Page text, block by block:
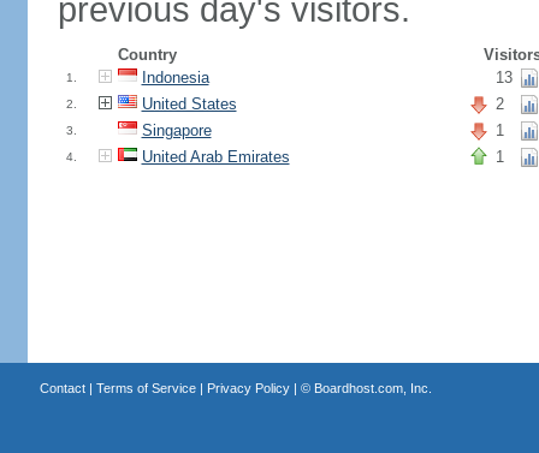
previous day's visitors.
Country
1. Indonesia 13
2. United States 2
3. Singapore 1
4. United Arab Emirates 1
Contact| Terms of Service| Privacy Policy| © Boardhost.com, Inc.